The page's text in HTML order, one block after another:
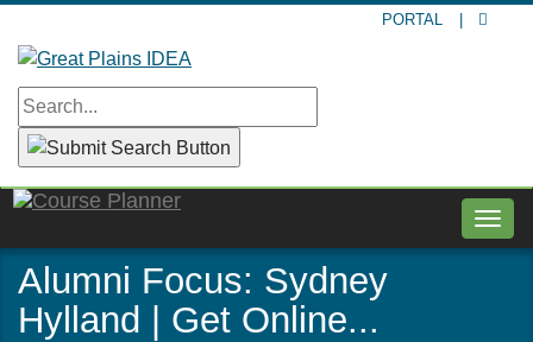
main
content
PORTAL
Alumni Focus: Sydney
Hylland | Get Online...